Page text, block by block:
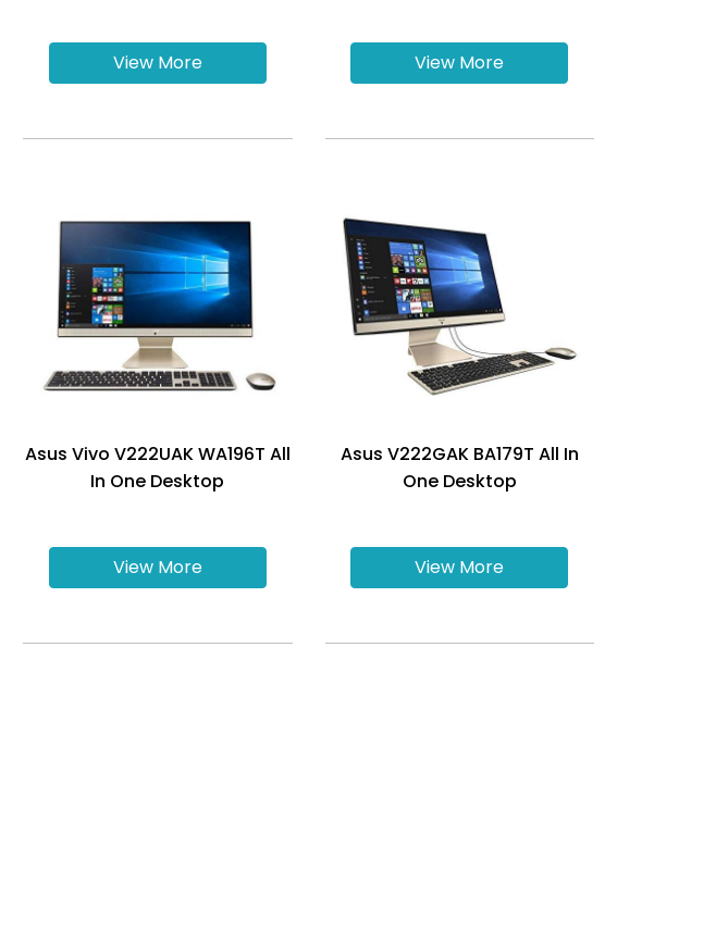
View More View More
Asus Vivo V222UAK WA196T All
In One Desktop
View More
Asus V222GAK BA179T All In
One Desktop
View More